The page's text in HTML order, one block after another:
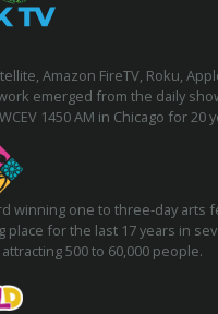
Amazon FireTV, Roku,
emerged from the daily
1450 AM in Chicago for 20
winning one to three-day arts
place for the last 17 years in
500 to 60,000 people.